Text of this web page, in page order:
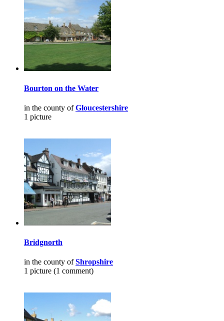
Bourton on the Water
in the county ofGloucestershire
1 picture
Bridgnorth
in the county ofShropshire
1 picture (1 comment)